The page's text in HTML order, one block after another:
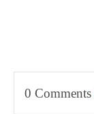
0 Comments